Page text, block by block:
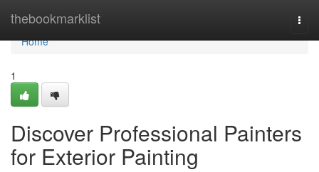
thebookmarklist
Home
Home
1
Discover Professional Painters
for Exterior Painting